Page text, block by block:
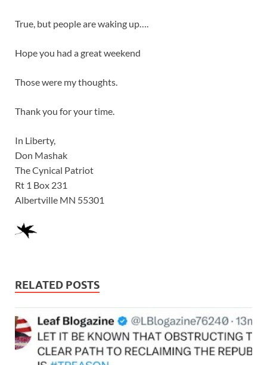
True, but people are waking up….
Hope you had a great weekend
Those were my thoughts.
Thank you for your time.
In Liberty,
Don Mashak
The Cynical Patriot
Rt 1 Box 231
Albertville MN 55301
RELATED POSTS